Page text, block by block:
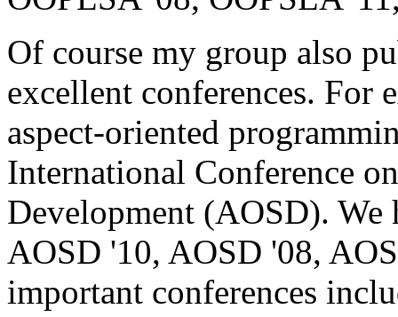
Of course my group also
excellent conferences. For
aspect-oriented
International Conference
Development (AOSD). We
AOSD '10, AOSD '08,
important conferences